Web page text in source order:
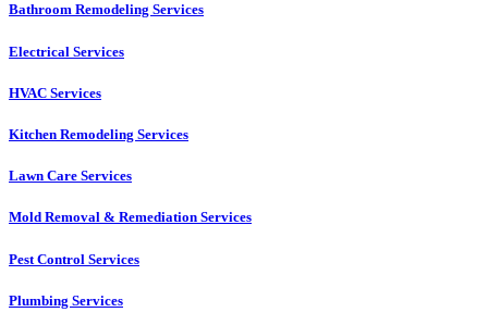
Bathroom Remodeling Services
Electrical Services
HVAC Services
Kitchen Remodeling Services​
Lawn Care Services
Mold Removal & Remediation Services
Pest Control Services​
Plumbing Services